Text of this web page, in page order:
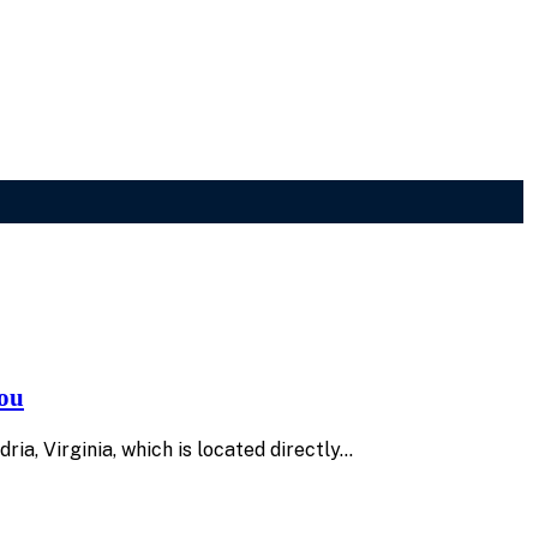
Virginia, which is located directly…